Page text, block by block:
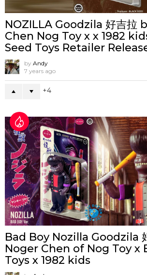
NOZILLA Goodzila 好吉拉
Chen Nog Toy x x 1982
Seed Toys Retailer
by Andy
7 years ago
4
Bad Boy Nozilla Goodzila
Noger Chen of Nog Toy x
Toys x 1982 kids